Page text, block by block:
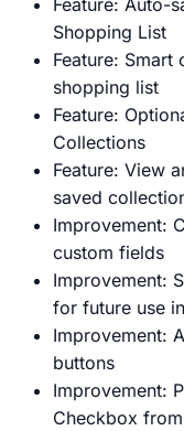
Feature: Auto-
Shopping List
Feature:
shopping list
Feature:
Collections
Feature: View
saved
Improvement:
custom fields
Improvement:
for future use
Improvement:
buttons
Improvement:
Checkbox